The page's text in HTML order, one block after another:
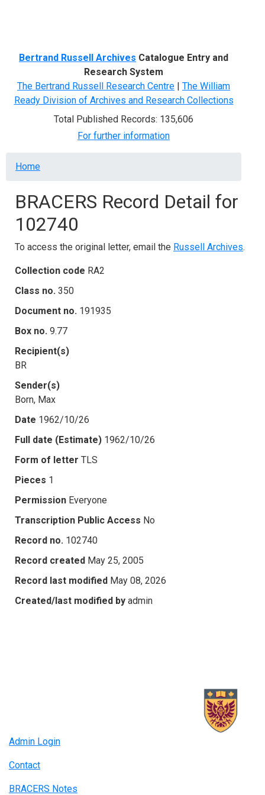
Bertrand Russell Archives Catalogue Entry and
Research System
The Bertrand Russell Research Centre | The William
Ready Division of Archives and Research Collections
Total Published Records: 135,606
For further information
Breadcrumb
Home
BRACERS Record Detail for
102740
To access the original letter, email the Russell Archives.
Collection code RA2
Class no. 350
Document no. 191935
Box no. 9.77
Recipient(s)
BR
Sender(s)
Born, Max
Date 1962/10/26
Full date (Estimate) 1962/10/26
Form of letter TLS
Pieces 1
Permission Everyone
Transcription Public Access No
Record no. 102740
Record created May 25, 2005
Record last modified May 08, 2026
Created/last modified by admin
Admin Login
Contact
BRACERS Notes